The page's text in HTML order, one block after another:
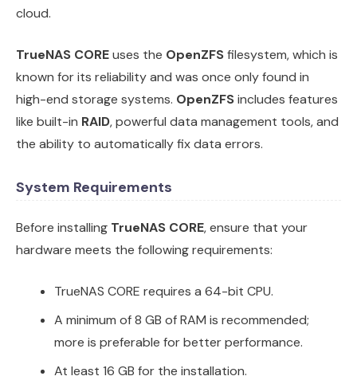
cloud.
TrueNAS COREuses the OpenZFSfilesystem, which is
known for its reliability and was once only found in
high-end storage systems. OpenZFSincludes features
like built-in RAID, powerful data management tools, and
the ability to automatically fix data errors.
System Requirements
Before installing TrueNAS CORE, ensure that your
hardware meets the following requirements:
TrueNAS CORE requires a 64-bit CPU.
A minimum of 8 GB of RAM is recommended;
more is preferable for better performance.
At least 16 GB for the installation.